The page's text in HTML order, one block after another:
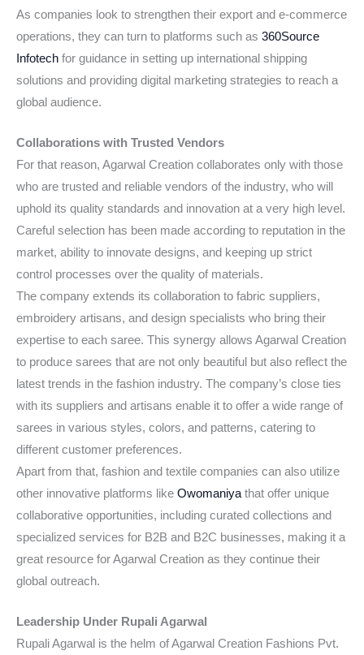
As companies look to strengthen their export and e-commerce
operations, they can turn to platforms such as 360Source
Infotech for guidance in setting up international shipping
solutions and providing digital marketing strategies to reach a
global audience.
Collaborations with Trusted Vendors
For that reason, Agarwal Creation collaborates only with those
who are trusted and reliable vendors of the industry, who will
uphold its quality standards and innovation at a very high level.
Careful selection has been made according to reputation in the
market, ability to innovate designs, and keeping up strict
control processes over the quality of materials.
The company extends its collaboration to fabric suppliers,
embroidery artisans, and design specialists who bring their
expertise to each saree. This synergy allows Agarwal Creation
to produce sarees that are not only beautiful but also reflect the
latest trends in the fashion industry. The company’s close ties
with its suppliers and artisans enable it to offer a wide range of
sarees in various styles, colors, and patterns, catering to
different customer preferences.
Apart from that, fashion and textile companies can also utilize
other innovative platforms like Owomaniya that offer unique
collaborative opportunities, including curated collections and
specialized services for B2B and B2C businesses, making it a
great resource for Agarwal Creation as they continue their
global outreach.
Leadership Under Rupali Agarwal
Rupali Agarwal is the helm of Agarwal Creation Fashions Pvt.